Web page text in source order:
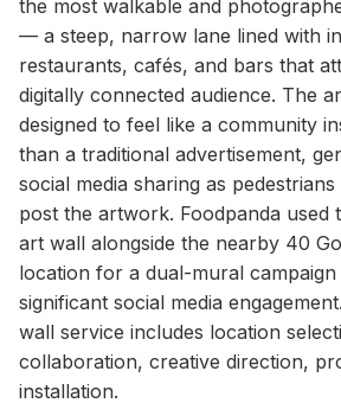
the most walkable and
— a steep, narrow lane lined with
restaurants, cafés, and bars that
digitally connected audience. The
designed to feel like a community
than a traditional advertisement,
social media sharing as
post the artwork. Foodpanda used
art wall alongside the nearby 40
location for a dual-mural campaign
significant social media
wall service includes location
collaboration, creative direction,
installation.